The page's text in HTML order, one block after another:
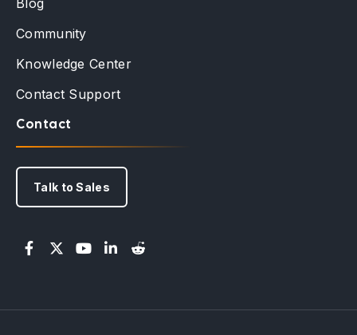
Blog
Community
Knowledge Center
Contact Support
Contact
Talk to Sales